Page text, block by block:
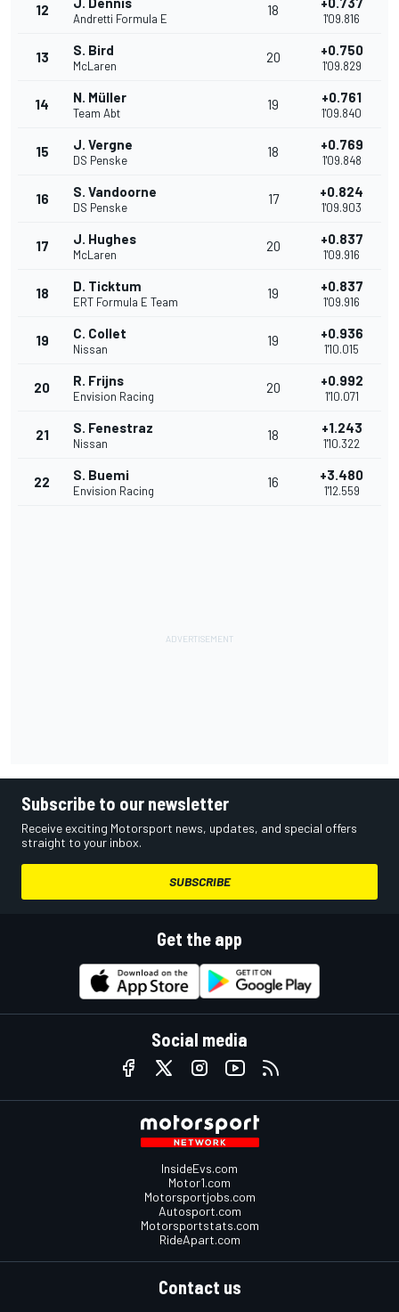
12
Andretti Formula E
18
1'09.816
13 S. Bird
McLaren
20 +0.750
1'09.829
14 N. Müller
Team Abt
19 +0.761
1'09.840
15 J. Vergne
DS Penske
18 +0.769
1'09.848
16 S. Vandoorne
DS Penske
17 +0.824
1'09.903
17 J. Hughes
McLaren
20 +0.837
1'09.916
18 D. Ticktum
ERT Formula E Team
19 +0.837
1'09.916
19 C. Collet
Nissan
19 +0.936
1'10.015
20 R. Frijns
Envision Racing
20 +0.992
1'10.071
21 S. Fenestraz
Nissan
18 +1.243
1'10.322
22 S. Buemi
Envision Racing
16 +3.480
1'12.559
Subscribe to our newsletter
Receive exciting Motorsport news, updates, and special offers
straight to your inbox.
SUBSCRIBE
Get the app
Social media
InsideEvs.com
Motor1.com
Motorsportjobs.com
Autosport.com
Motorsportstats.com
RideApart.com
Contact us